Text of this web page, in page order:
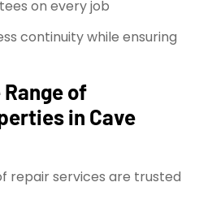
on every job
continuity while ensuring
Range of
in Cave
repair services are trusted